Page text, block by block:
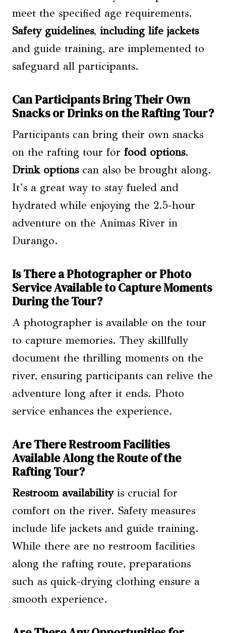
meet the specified age requirements.
Safety guidelines, including life jackets
and guide training, are implemented to
safeguard all participants.
Can Participants Bring Their Own
Snacks or Drinks on the Rafting Tour?
Participants can bring their own snacks
on the rafting tour for food options.
Drink optionscan also be brought along.
It’s a great way to stay fueled and
hydrated while enjoying the 2.5-hour
adventure on the Animas River in
Durango.
Is There a Photographer or Photo
Service Available to Capture Moments
During the Tour?
A photographer is available on the tour
to capture memories. They skillfully
document the thrilling moments on the
river, ensuring participants can relive the
adventure long after it ends. Photo
service enhances the experience.
Are There Restroom Facilities
Available Along the Route of the
Rafting Tour?
Restroom availabilityis crucial for
comfort on the river. Safety measures
include life jackets and guide training.
While there are no restroom facilities
along the rafting route, preparations
such as quick-drying clothing ensure a
smooth experience.